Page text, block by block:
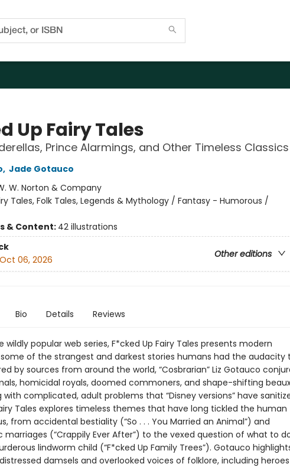
Up Fairy Tales
Prince Alarmings, and Other Timeless Classics
, Jade Gotauco
W. Norton & Company
Tales, Folk Tales, Legends & Mythology / Fantasy - Humorous /
& Content: 42 illustrations
Other editions
Oct 06, 2026
Bio Details Reviews
wildly popular web series, F*cked Up Fairy Tales presents modern
of the strangest and darkest stories humans had the audacity
by sources from around the world, “Cosbrarian” Liz Gotauco
homicidal royals, doomed commoners, and shape-shifting
with complicated, adult problems that “Disney versions” have
Tales explores timeless themes that have long tickled the human
from accidental bestiality (“So . . . You Married an Animal”) and
(“Crappily Ever After”) to the vexed question of what to
lindworm child (“F*cked Up Family Trees”). Gotauco
damsels and overlooked voices of folklore, including heroes